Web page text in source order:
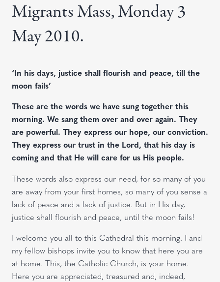
Migrants Mass, Monday 3
May 2010.
‘In his days, justice shall flourish and peace, till the
moon fails’
These are the words we have sung together this
morning. We sang them over and over again. They
are powerful. They express our hope, our conviction.
They express our trust in the Lord, that his day is
coming and that He will care for us His people.
These words also express our need, for so many of you
are away from your first homes, so many of you sense a
lack of peace and a lack of justice. But in His day,
justice shall flourish and peace, until the moon fails!
I welcome you all to this Cathedral this morning. I and
my fellow bishops invite you to know that here you are
at home. This, the Catholic Church, is your home.
Here you are appreciated, treasured and, indeed,